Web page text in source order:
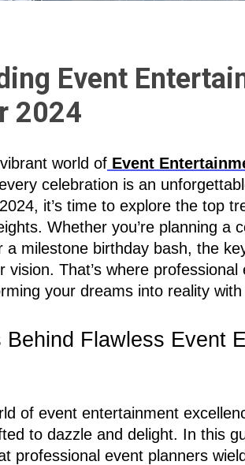
Event
2024
world of Event
celebration is an
it’s time to explore the top
Whether you’re planning a
a milestone birthday bash, the
vision. That’s where
your dreams into reality
Behind Flawless Event
of event entertainment
to dazzle and delight. In this
professional event planners